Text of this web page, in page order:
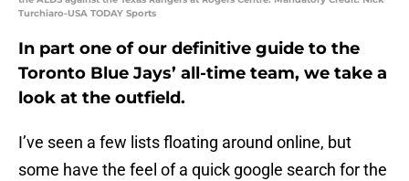
Turchiaro-USA TODAY Sports
In part one of our definitive guide to the
Toronto Blue Jays’ all-time team, we take a
look at the outfield.
I’ve seen a few lists floating around online, but
some have the feel of a quick google search for the